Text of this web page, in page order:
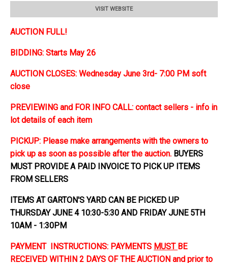
VISIT WEBSITE
AUCTION FULL!
BIDDING: Starts May 26
AUCTION CLOSES: Wednesday June 3rd- 7:00 PM soft
close
PREVIEWING and FOR INFO CALL: contact sellers - info in
lot details of each item
PICKUP: Please make arrangements with the owners to
pick up as soon as possible after the auction. BUYERS
MUST PROVIDE A PAID INVOICE TO PICK UP ITEMS
FROM SELLERS
ITEMS AT GARTON'S YARD CAN BE PICKED UP
THURSDAY JUNE 4 10:30-5:30 AND FRIDAY JUNE 5TH
10AM - 1:30PM
PAYMENT INSTRUCTIONS: PAYMENTS MUST BE
RECEIVED WITHIN 2 DAYS OF THE AUCTION and prior to